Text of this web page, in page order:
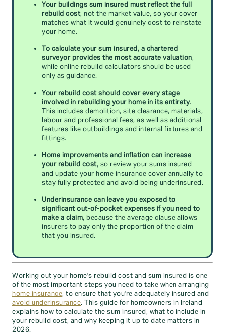
Your buildings sum insured must reflect the full
rebuild cost, not the market value, so your cover
matches what it would genuinely cost to reinstate
your home.
To calculate your sum insured, a chartered
surveyor provides the most accurate valuation,
while online rebuild calculators should be used
only as guidance.
Your rebuild cost should cover every stage
involved in rebuilding your home in its entirety.
This includes demolition, site clearance, materials,
labour and professional fees, as well as additional
features like outbuildings and internal fixtures and
fittings.
Home improvements and inflation can increase
your rebuild cost, so review your sums insured
and update your home insurance cover annually to
stay fully protected and avoid being underinsured.
Underinsurance can leave you exposed to
significant out-of-pocket expenses if you need to
make a claim, because the average clause allows
insurers to pay only the proportion of the claim
that you insured.
Working out your home's rebuild cost and sum insured is one
of the most important steps you need to take when arranging
home insurance, to ensure that you're adequately insured and
avoid underinsurance. This guide for homeowners in Ireland
explains how to calculate the sum insured, what to include in
your rebuild cost, and why keeping it up to date matters in
2026.